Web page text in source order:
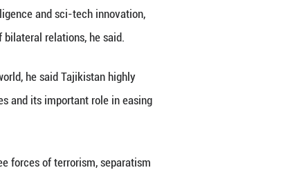
cultivate a new model of sub-national
sides should also step up law enforcement